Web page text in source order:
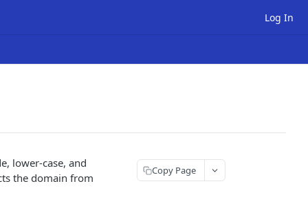
Log In
lower-case, and
the domain from
Copy Page